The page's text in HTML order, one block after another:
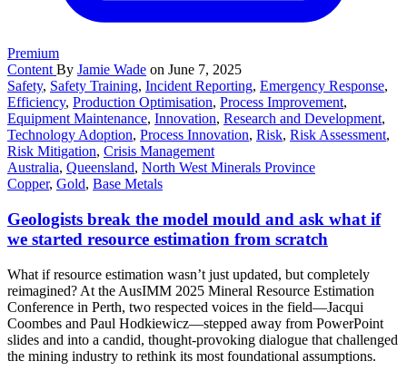
Premium
Content By Jamie Wade on June 7, 2025
Safety, Safety Training, Incident Reporting, Emergency Response,
Efficiency, Production Optimisation, Process Improvement,
Equipment Maintenance, Innovation, Research and Development,
Technology Adoption, Process Innovation, Risk, Risk Assessment,
Risk Mitigation, Crisis Management
Australia, Queensland, North West Minerals Province
Copper, Gold, Base Metals
Geologists break the model mould and ask what if
we started resource estimation from scratch
What if resource estimation wasn’t just updated, but completely
reimagined? At the AusIMM 2025 Mineral Resource Estimation
Conference in Perth, two respected voices in the field—Jacqui
Coombes and Paul Hodkiewicz—stepped away from PowerPoint
slides and into a candid, thought-provoking dialogue that challenged
the mining industry to rethink its most foundational assumptions.